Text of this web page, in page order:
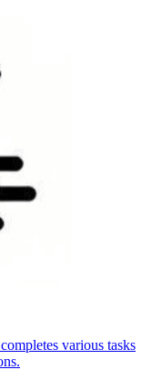
various tasks